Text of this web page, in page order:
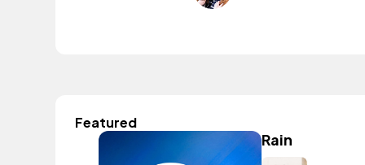
Featured
Rain